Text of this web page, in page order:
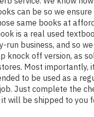
can be so we
same books at
is a real used
run business, and so
knock off version, as
Most importantly,
to be used as a
Just complete the
will be shipped to you